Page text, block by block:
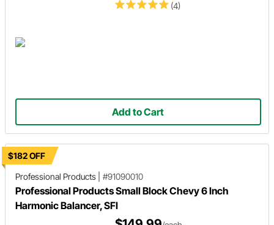
(4)
Add to Cart
$182 OFF
Professional Products
#91090010
Professional Products Small Block Chevy 6 Inch
Harmonic Balancer, SFI